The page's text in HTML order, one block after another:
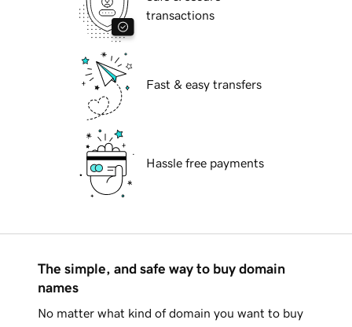
transactions
Fast & easy transfers
Hassle free payments
The simple, and safe way to buy domain
names
No matter what kind of domain you want to buy